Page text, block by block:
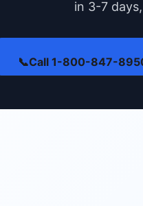
in 3-7
📞Call 1-800-847-